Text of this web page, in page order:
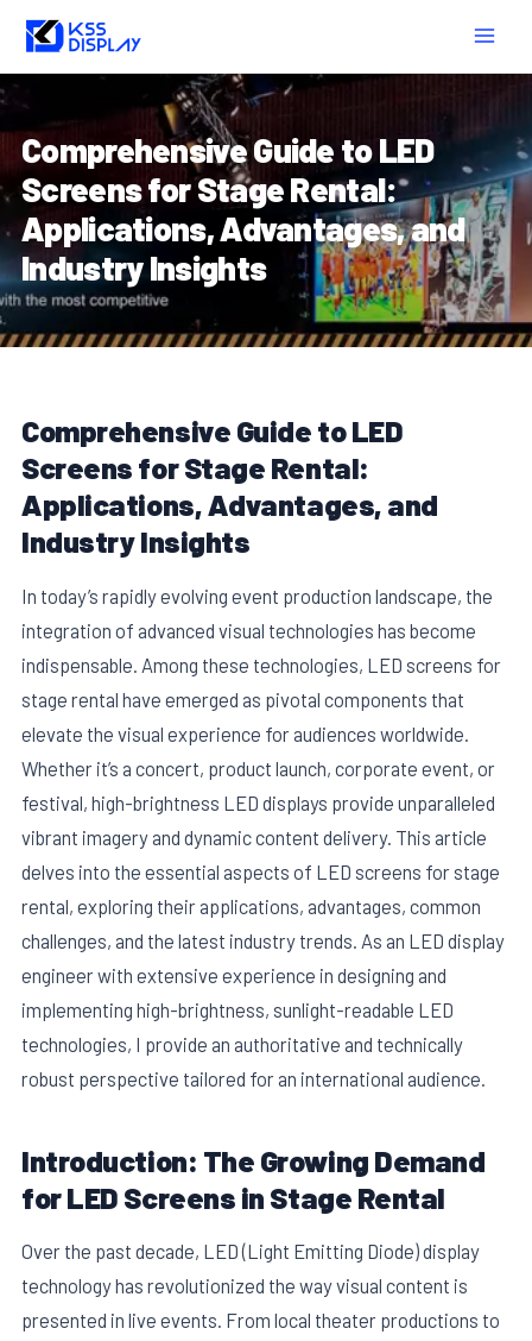
Skip
content
Comprehensive Guide to LED
Screens for Stage Rental:
Applications, Advantages, and
Industry Insights
Comprehensive Guide to LED
Screens for Stage Rental:
Applications, Advantages, and
Industry Insights
In today’s rapidly evolving event production landscape, the
integration of advanced visual technologies has become
indispensable. Among these technologies, LED screens for
stage rental have emerged as pivotal components that
elevate the visual experience for audiences worldwide.
Whether it’s a concert, product launch, corporate event, or
festival, high-brightness LED displays provide unparalleled
vibrant imagery and dynamic content delivery. This article
delves into the essential aspects of LED screens for stage
rental, exploring their applications, advantages, common
challenges, and the latest industry trends. As an LED display
engineer with extensive experience in designing and
implementing high-brightness, sunlight-readable LED
technologies, I provide an authoritative and technically
robust perspective tailored for an international audience.
Introduction: The Growing Demand
for LED Screens in Stage Rental
Over the past decade, LED (Light Emitting Diode) display
technology has revolutionized the way visual content is
presented in live events. From local theater productions to
navigation